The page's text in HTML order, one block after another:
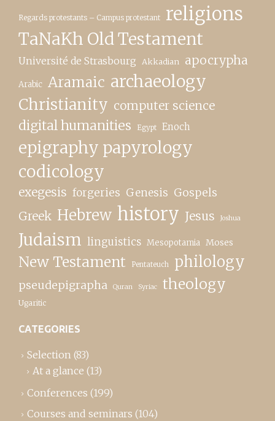
Regards protestants – Campus protestant religions
TaNaKh Old Testament
Université de Strasbourg Akkadian apocrypha
Arabic Aramaic archaeology
Christianity computer science
digital humanities Egypt Enoch
epigraphy papyrology
codicology
exegesis forgeries Genesis Gospels
Greek Hebrew history Jesus Joshua
Judaism linguistics Mesopotamia Moses
New Testament Pentateuch philology
pseudepigrapha Quran Syriac theology
Ugaritic
CATEGORIES
Selection (83)
At a glance (13)
Conferences (199)
Courses and seminars (104)